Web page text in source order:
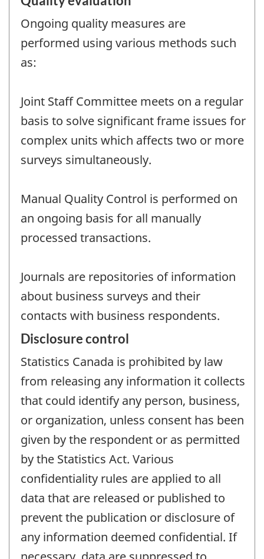
Ongoing quality measures are
performed using various methods such
as:
Joint Staff Committee meets on a regular
basis to solve significant frame issues for
complex units which affects two or more
surveys simultaneously.
Manual Quality Control is performed on
an ongoing basis for all manually
processed transactions.
Journals are repositories of information
about business surveys and their
contacts with business respondents.
Disclosure control
Statistics Canada is prohibited by law
from releasing any information it collects
that could identify any person, business,
or organization, unless consent has been
given by the respondent or as permitted
by the Statistics Act. Various
confidentiality rules are applied to all
data that are released or published to
prevent the publication or disclosure of
any information deemed confidential. If